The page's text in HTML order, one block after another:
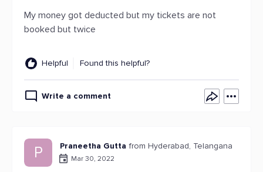
My money got deducted but my tickets are not
booked but twice
Helpful Found this helpful?
Write a comment
P Praneetha Gutta from Hyderabad, Telangana
Mar 30, 2022